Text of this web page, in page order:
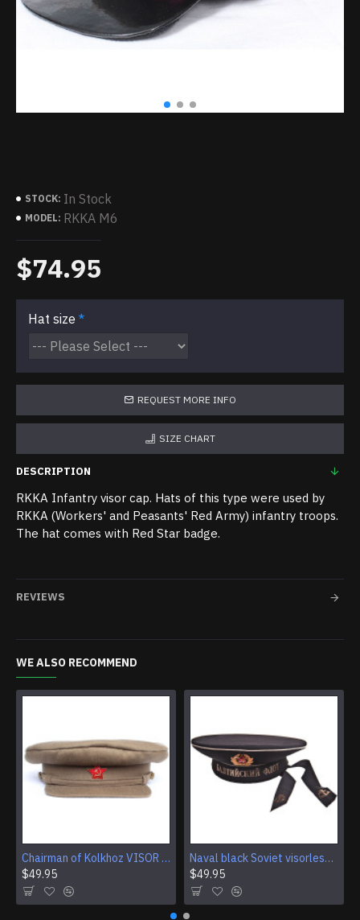
STOCK: In Stock
MODEL: RKKA M6
$74.95
Hat size
REQUEST MORE INFO
SIZE CHART
DESCRIPTION
RKKA Infantry visor cap. Hats of this type were used by
RKKA (Workers' and Peasants' Red Army) infantry troops.
The hat comes with Red Star badge.
REVIEWS
WE ALSO RECOMMEND
Chairman of Kolkhoz VISOR CAP Red Army RKKA hat
$49.95
Naval black Soviet visorless Sailor Hat
$49.95